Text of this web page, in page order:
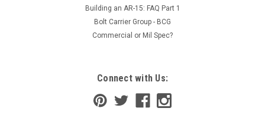
Building an AR-15: FAQ Part 1
Bolt Carrier Group - BCG
Commercial or Mil Spec?
Connect with Us: